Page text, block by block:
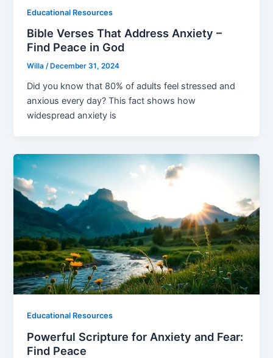
Educational Resources
Bible Verses That Address Anxiety –
Find Peace in God
Willa/ December 31, 2024
Did you know that 80% of adults feel stressed and
anxious every day? This fact shows how
widespread anxiety is
Educational Resources
Powerful Scripture for Anxiety and Fear:
Find Peace